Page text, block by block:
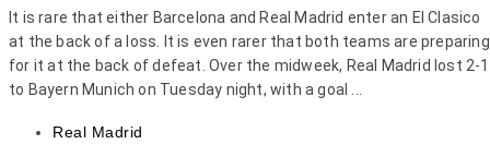
It is rare that either Barcelona and Real Madrid enter an El Clasico
at the back of a loss. It is even rarer that both teams are preparing
for it at the back of defeat. Over the midweek, Real Madrid lost 2-1
to Bayern Munich on Tuesday night, with a goal ...
Real Madrid